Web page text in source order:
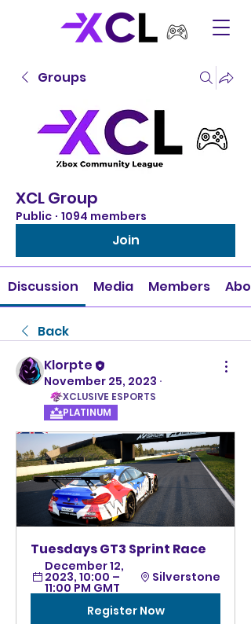
Groups
XCL Group
Public · 1094 members
Join
Discussion Media Members
Back
Klorpte
November 25, 2023 ·
XCLUSIVE ESPORTS
PLATINUM
Tuesdays GT3 Sprint Race
December 12,
2023, 10:00 –
11:00 PM GMT
Silverstone
Register Now